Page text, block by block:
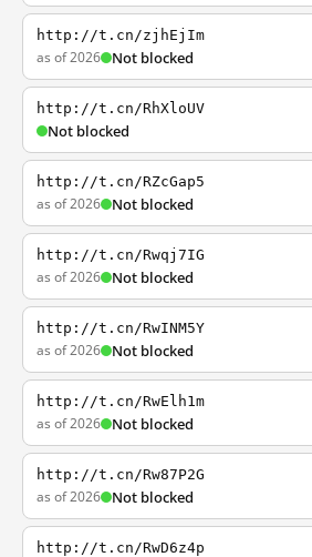
http://t.cn/zjhEjIm
as of 2026 Not blocked
http://t.cn/RhXloUV
Not blocked
http://t.cn/RZcGap5
as of 2026 Not blocked
http://t.cn/Rwqj7IG
as of 2026 Not blocked
http://t.cn/RwINM5Y
as of 2026 Not blocked
http://t.cn/RwElh1m
as of 2026 Not blocked
http://t.cn/Rw87P2G
as of 2026 Not blocked
http://t.cn/RwD6z4p